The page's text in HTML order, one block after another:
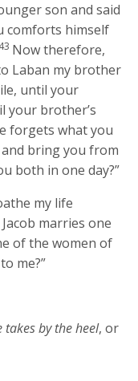
son and said
comforts himself
43 Now therefore,
Laban my brother
until your
your brother’s
forgets what you
bring you from
both in one day?”
my life
marries one
of the women of
me?”
takes by the heel, or